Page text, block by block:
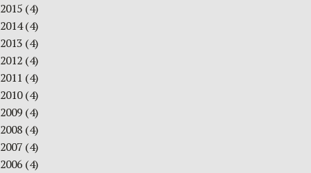
2015 (4)
2014(4)
2013 (4)
2012 (4)
2011 (4)
2010(4)
2009 (4)
2008 (4)
2007 (4)
2006 (4)